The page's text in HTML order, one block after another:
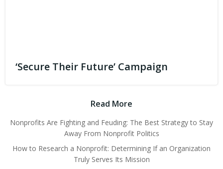
‘Secure Their Future’ Campaign
Read More
Nonprofits Are Fighting and Feuding: The Best Strategy to Stay
Away From Nonprofit Politics
How to Research a Nonprofit: Determining If an Organization
Truly Serves Its Mission